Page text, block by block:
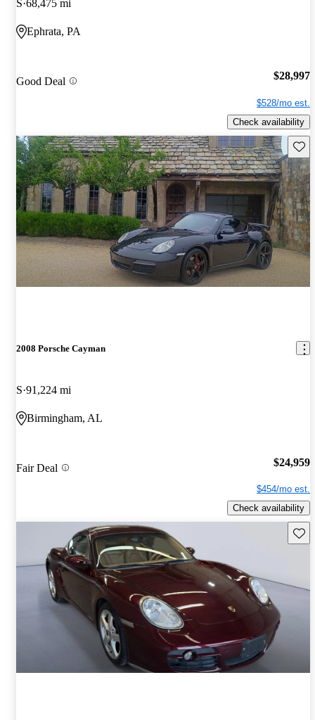
S 68,475 mi
Ephrata, PA
Good Deal $28,997
$528/mo est.
Check availability
2008 Porsche Cayman
S 91,224 mi
Birmingham, AL
Fair Deal $24,959
$454/mo est.
Check availability